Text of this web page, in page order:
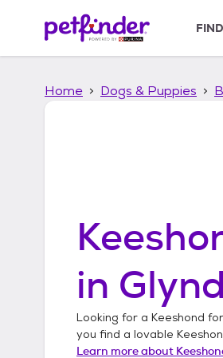
p
Home Dogs & Puppies
in
Looking for a Keeshond
you find a lovable
Learn more about